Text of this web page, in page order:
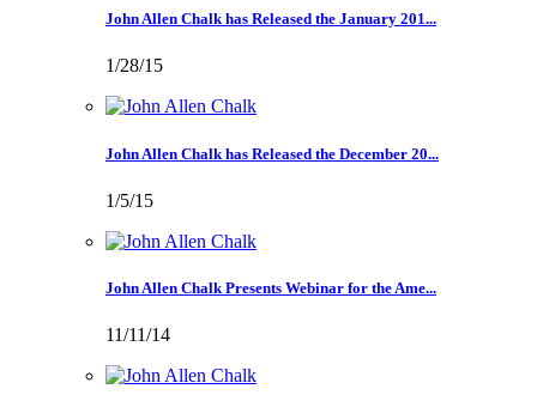
John Allen Chalk has Released the January 201...
1/28/15
John Allen Chalk has Released the December 20...
1/5/15
John Allen Chalk Presents Webinar for the Ame...
11/11/14